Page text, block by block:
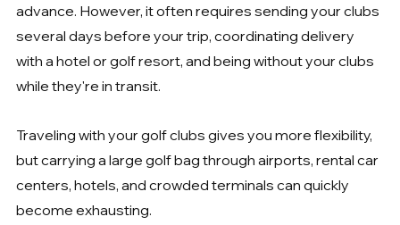
advance. However, it often requires sending your clubs
several days before your trip, coordinating delivery
with a hotel or golf resort, and being without your clubs
while they're in transit.
Traveling with your golf clubs gives you more flexibility,
but carrying a large golf bag through airports, rental car
centers, hotels, and crowded terminals can quickly
become exhausting.